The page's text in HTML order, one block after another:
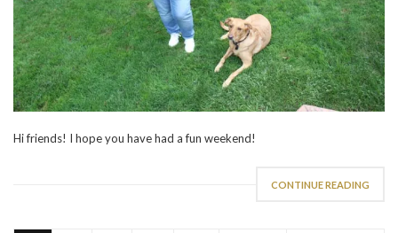
Hi friends! I hope you have had a fun weekend!
CONTINUE READING